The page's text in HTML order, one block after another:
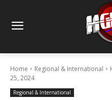
Home Regional & International
25, 2024
Regional & International